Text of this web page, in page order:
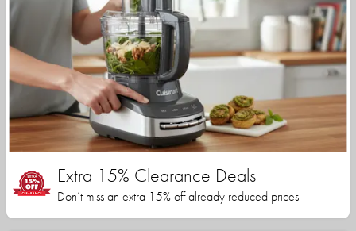
Extra 15% Clearance Deals
Don’t miss an extra 15% off already reduced prices